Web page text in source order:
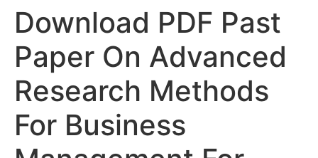
Download PDF Past
Paper On Advanced
Research Methods
For Business